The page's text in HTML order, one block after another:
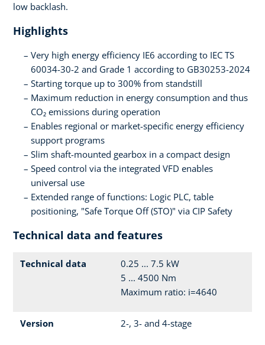
low backlash.
Highlights
Very high energy efficiency IE6 according to IEC TS
60034-30-2 and Grade 1 according to GB30253-2024
Starting torque up to 300% from standstill
Maximum reduction in energy consumption and thus
CO₂ emissions during operation
Enables regional or market-specific energy efficiency
support programs
Slim shaft-mounted gearbox in a compact design
Speed control via the integrated VFD enables
universal use
Extended range of functions: Logic PLC, table
positioning, "Safe Torque Off (STO)" via CIP Safety
Technical data and features
Technical data
0.25 ... 7.5 kW
5 ... 4500 Nm
Maximum ratio: i=4640
Version 2-, 3- and 4-stage